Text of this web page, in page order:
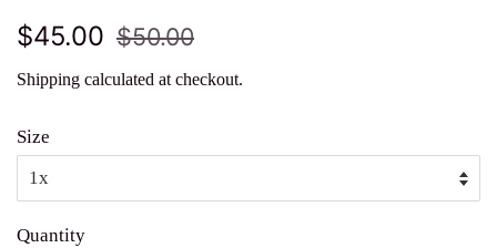
Regular
$45.00
Sale
$50.00
Shipping calculated at checkout.
Size
Quantity